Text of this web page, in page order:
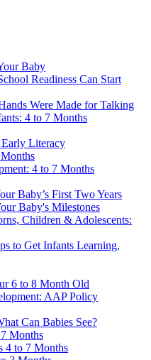
Baby
Readiness Can Start
Were Made for Talking
4 to 7 Months
Literacy
4 to 7 Months
Baby’s First Two Years
Baby's Milestones
Children & Adolescents:
to Get Infants Learning,
6 to 8 Month Old
AAP Policy
Can Babies See?
Months
4 to 7 Months